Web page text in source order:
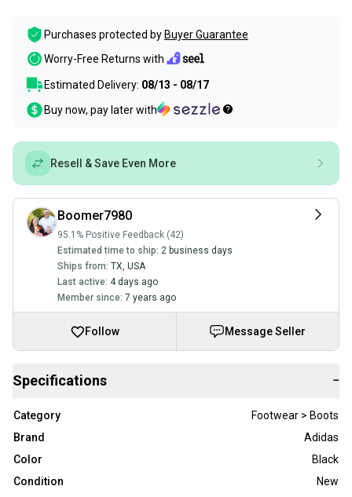
Purchases protected by Buyer Guarantee
Worry-Free Returns with
Estimated Delivery: 08/13 - 08/17
Buy now, pay later with
Resell & Save Even More
Boomer7980
95.1% Positive Feedback (42)
Estimated time to ship: 2 business days
Ships from: TX USA
Last active: 4 days ago
Member since: 7 years ago
Follow Message Seller
Specifications −
Category
Footwear > Boots
Brand
Adidas
Color
Black
Condition
New